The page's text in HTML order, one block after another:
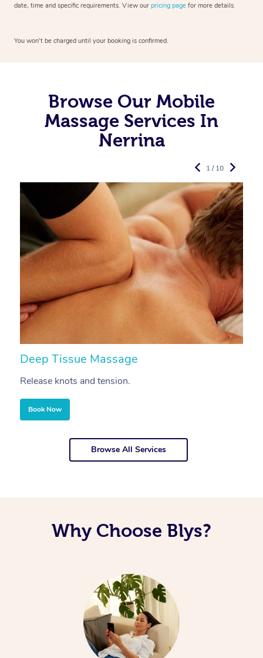
date, time and specific requirements. View our pricing page for more details.
You won’t be charged until your booking is confirmed.
Browse Our Mobile
Massage Services In
Nerrina
Deep Tissue Massage
Release knots and tension.
Book Now
1 / 10
Browse All Services
Why Choose Blys?